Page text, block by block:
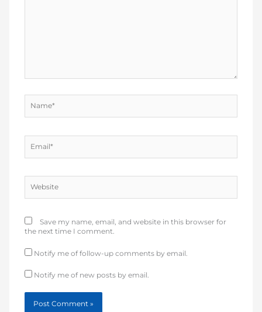
Save my name, email, and website in this browser for
the next time I comment.
Notify me of follow-up comments by email.
Notify me of new posts by email.